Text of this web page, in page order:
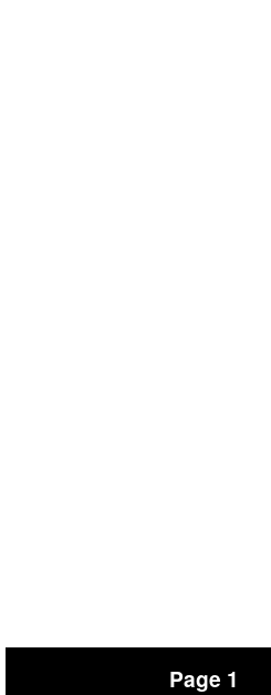
Page 1